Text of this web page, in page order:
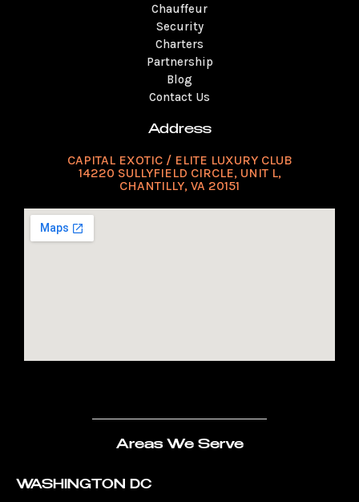
Chauffeur
Security
Charters
Partnership
Blog
Contact Us
Address
CAPITAL EXOTIC / ELITE LUXURY CLUB
14220 SULLYFIELD CIRCLE, UNIT L,
CHANTILLY, VA 20151
Areas We Serve
WASHINGTON DC